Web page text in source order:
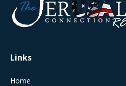
in
window
new
window
in
new
in
new
in
new
Links
Home